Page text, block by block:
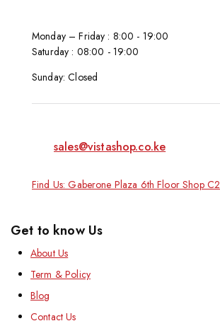
Monday – Friday : 8:00 - 19:00
Saturday : 08:00 - 19:00
Sunday: Closed
sales@vistashop.co.ke
Find Us: Gaberone Plaza 6th Floor Shop C2
Get to know Us
About Us
Term & Policy
Blog
Contact Us